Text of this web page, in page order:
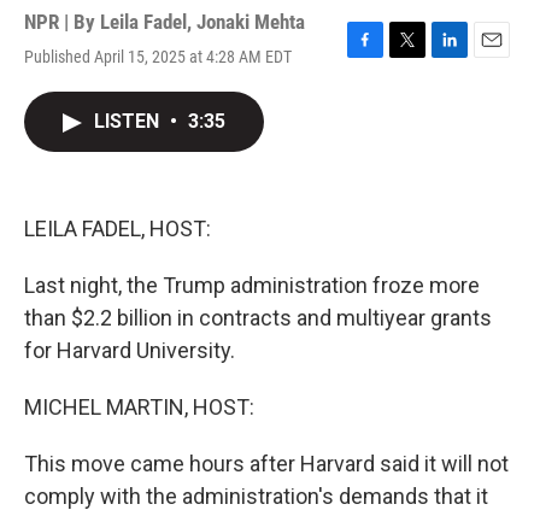
NPR | By Leila Fadel , Jonaki Mehta
Published April 15, 2025 at 4:28 AM EDT
F
T
L
E
LISTEN • 3:35
LEILA FADEL, HOST:
Last night, the Trump administration froze more
than $2.2 billion in contracts and multiyear grants
for Harvard University.
MICHEL MARTIN, HOST:
This move came hours after Harvard said it will not
comply with the administration's demands that it